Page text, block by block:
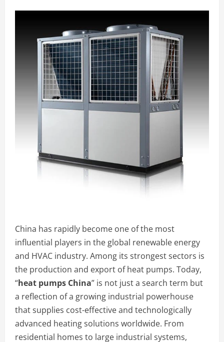
China has rapidly become one of the most
influential players in the global renewable energy
and HVAC industry. Among its strongest sectors is
the production and export of heat pumps. Today,
“heat pumps China” is not just a search term but
a reflection of a growing industrial powerhouse
that supplies cost-effective and technologically
advanced heating solutions worldwide. From
residential homes to large industrial systems,